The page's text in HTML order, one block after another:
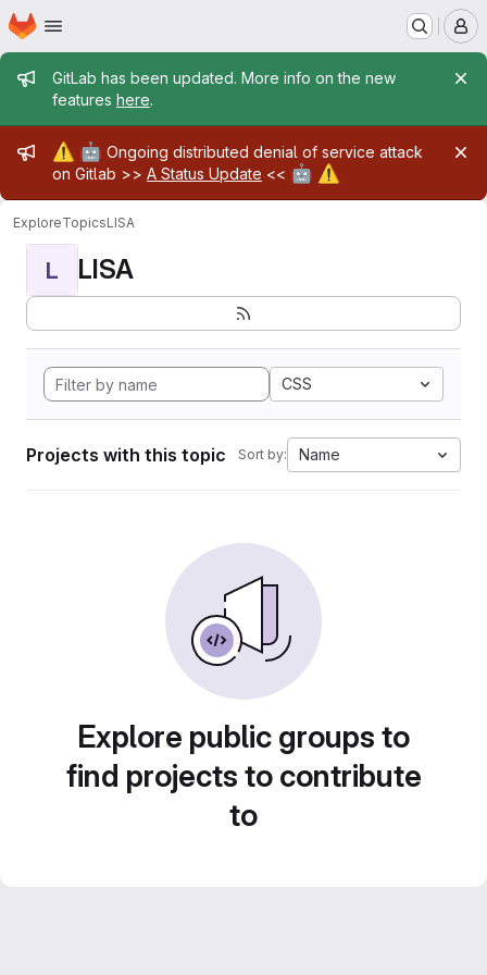
Skip to main content
Homepage
Admin message
GitLab has been updated. More info on the new
features here.
Admin message
⚠️ 🤖 Ongoing distributed denial of service attack
on Gitlab >> A Status Update << 🤖 ⚠️
ExploreTopicsLISA
L LISA
CSS
Projects with this topic Sort by: Name
Explore public groups to
find projects to contribute
to